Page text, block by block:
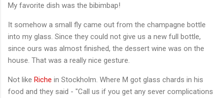
My favorite dish was the bibimbap!
It somehow a small fly came out from the champagne bottle
into my glass. Since they could not give us a new full bottle,
since ours was almost finished, the dessert wine was on the
house. That was a really nice gesture.
Not like Riche in Stockholm. Where M got glass chards in his
food and they said - "Call us if you get any sever complications